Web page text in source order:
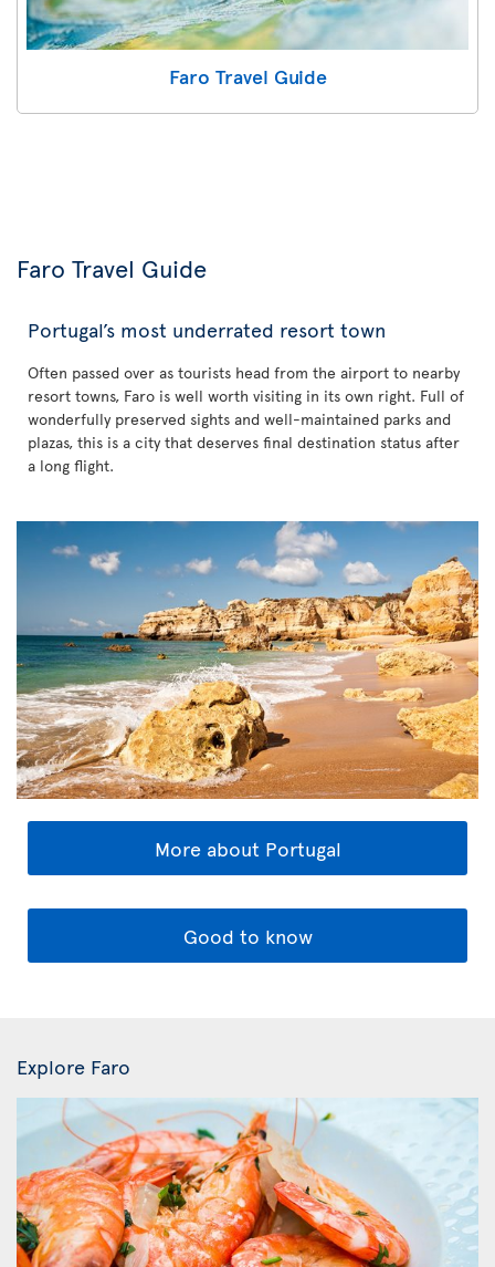
Faro Travel Guide
Faro Travel Guide
Portugal’s most underrated resort town
Often passed over as tourists head from the airport to nearby
resort towns, Faro is well worth visiting in its own right. Full of
wonderfully preserved sights and well-maintained parks and
plazas, this is a city that deserves final destination status after
a long flight.
More about Portugal
Good to know
Explore Faro